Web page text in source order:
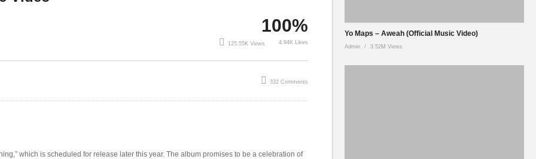
100%
125.55K Views 4.94K Likes
332 Comments
which is scheduled for release later this year. The album promises to be a celebration of
Yo Maps – Aweah (Official Music Video)
Admin 3.52M Views